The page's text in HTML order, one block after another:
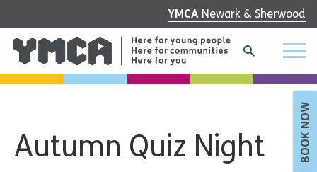
YMCA Newark & Sherwood
BOOK NOW
Autumn Quiz Night